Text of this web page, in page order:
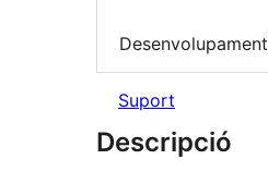
Desenvolupament
Suport
Descripció